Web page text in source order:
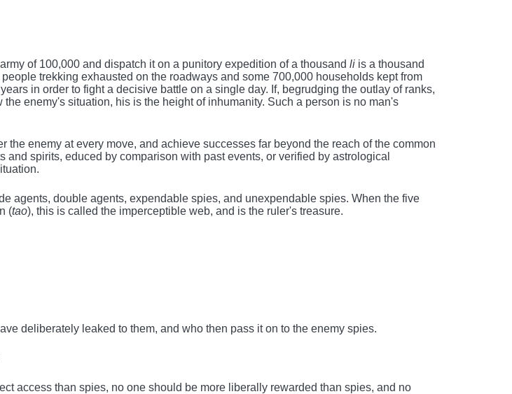
of 100,000 and dispatch it on a punitory expedition of a thousand li is a thousand
trekking exhausted on the roadways and some 700,000 households kept from
in order to fight a decisive battle on a single day. If, begrudging the outlay of ranks,
enemy's situation, his is the height of inhumanity. Such a person is no man's
enemy at every move, and achieve successes far beyond the reach of the common
spirits, educed by comparison with past events, or verified by astrological
agents, double agents, expendable spies, and unexpendable spies. When the five
(tao), this is called the imperceptible web, and is the ruler's treasure.
deliberately leaked to them, and who then pass it on to the enemy spies.
access than spies, no one should be more liberally rewarded than spies, and no